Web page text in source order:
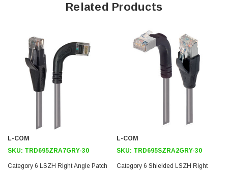
24 AWG stranded conductors provide cable flexibility
Straight RJ45 to right angle: Up RJ45 connector orientation
Downloads:
Related Products
L-COM
SKU: TRD695ZRA7GRY-30
Category 6 LSZH Right Angle Patch
L-COM
SKU: TRD695SZRA2GRY-30
Category 6 Shielded LSZH Right